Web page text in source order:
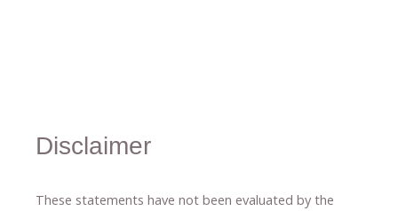
Disclaimer
These statements have not been evaluated by the